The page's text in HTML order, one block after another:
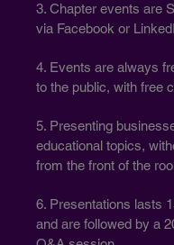
3. Chapter events are
via Facebook or
4. Events are always
to the public, with free
5. Presenting
educational topics,
from the front of the
6. Presentations lasts
and are followed by a